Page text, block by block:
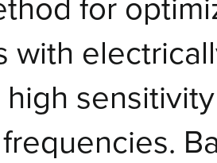
for
with